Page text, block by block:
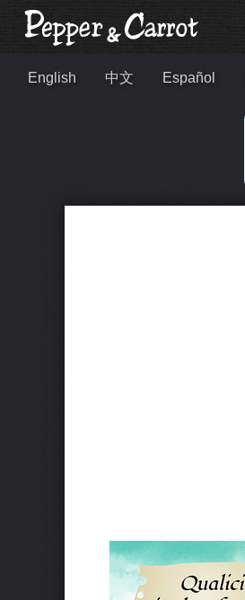
English 中文 Español